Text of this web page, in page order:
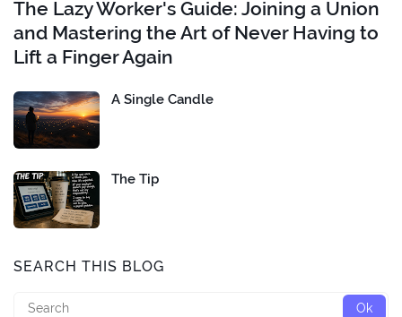
The Lazy Worker's Guide: Joining a Union
and Mastering the Art of Never Having to
Lift a Finger Again
A Single Candle
The Tip
SEARCH THIS BLOG